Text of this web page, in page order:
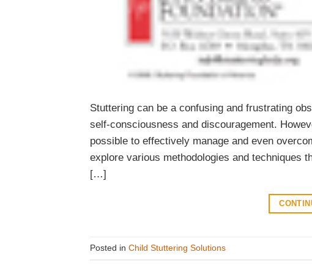
Stuttering can be a confusing and frustrating
self-consciousness and discouragement.
possible to effectively manage and even
explore various methodologies and techniques
[…]
Posted in Child Stuttering Solutions